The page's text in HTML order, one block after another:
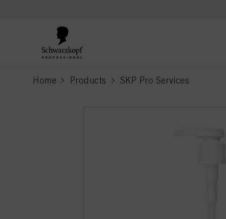
Home Products SKP Pro Services
current page